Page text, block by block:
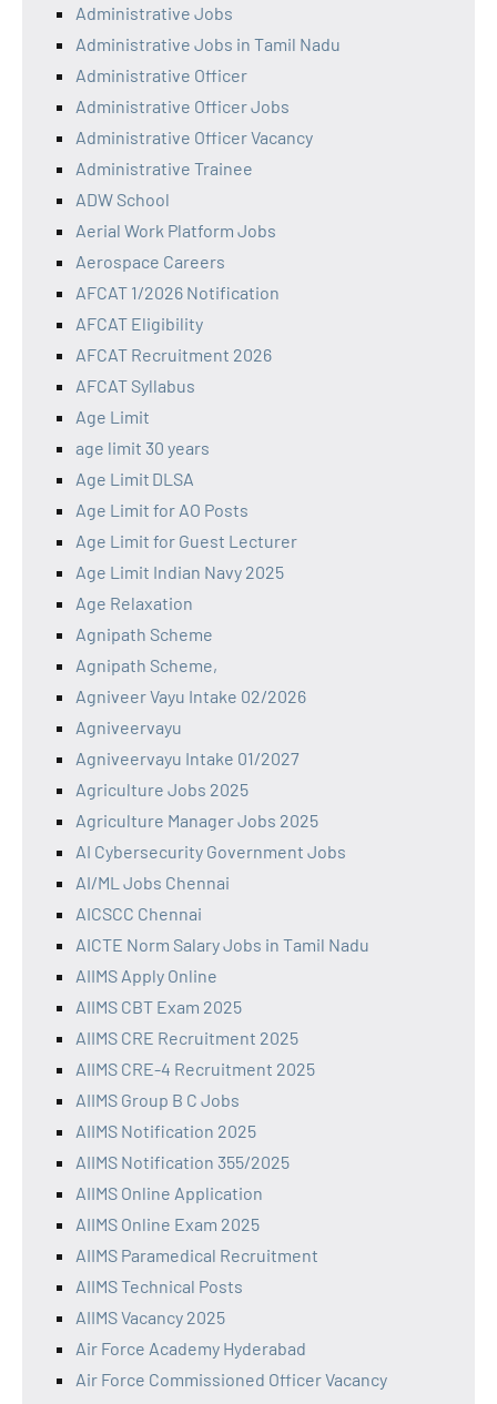
Administrative Jobs
Administrative Jobs in Tamil Nadu
Administrative Officer
Administrative Officer Jobs
Administrative Officer Vacancy
Administrative Trainee
ADW School
Aerial Work Platform Jobs
Aerospace Careers
AFCAT 1/2026 Notification
AFCAT Eligibility
AFCAT Recruitment 2026
AFCAT Syllabus
Age Limit
age limit 30 years
Age Limit DLSA
Age Limit for AO Posts
Age Limit for Guest Lecturer
Age Limit Indian Navy 2025
Age Relaxation
Agnipath Scheme
Agnipath Scheme,
Agniveer Vayu Intake 02/2026
Agniveervayu
Agniveervayu Intake 01/2027
Agriculture Jobs 2025
Agriculture Manager Jobs 2025
AI Cybersecurity Government Jobs
AI/ML Jobs Chennai
AICSCC Chennai
AICTE Norm Salary Jobs in Tamil Nadu
AIIMS Apply Online
AIIMS CBT Exam 2025
AIIMS CRE Recruitment 2025
AIIMS CRE-4 Recruitment 2025
AIIMS Group B C Jobs
AIIMS Notification 2025
AIIMS Notification 355/2025
AIIMS Online Application
AIIMS Online Exam 2025
AIIMS Paramedical Recruitment
AIIMS Technical Posts
AIIMS Vacancy 2025
Air Force Academy Hyderabad
Air Force Commissioned Officer Vacancy